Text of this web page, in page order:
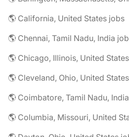
🌎 California, United States jobs
🌎 Chennai, Tamil Nadu, India
🌎 Chicago, Illinois, United
🌎 Cleveland, Ohio, United
🌎 Coimbatore, Tamil Nadu,
🌎 Columbia, Missouri, United